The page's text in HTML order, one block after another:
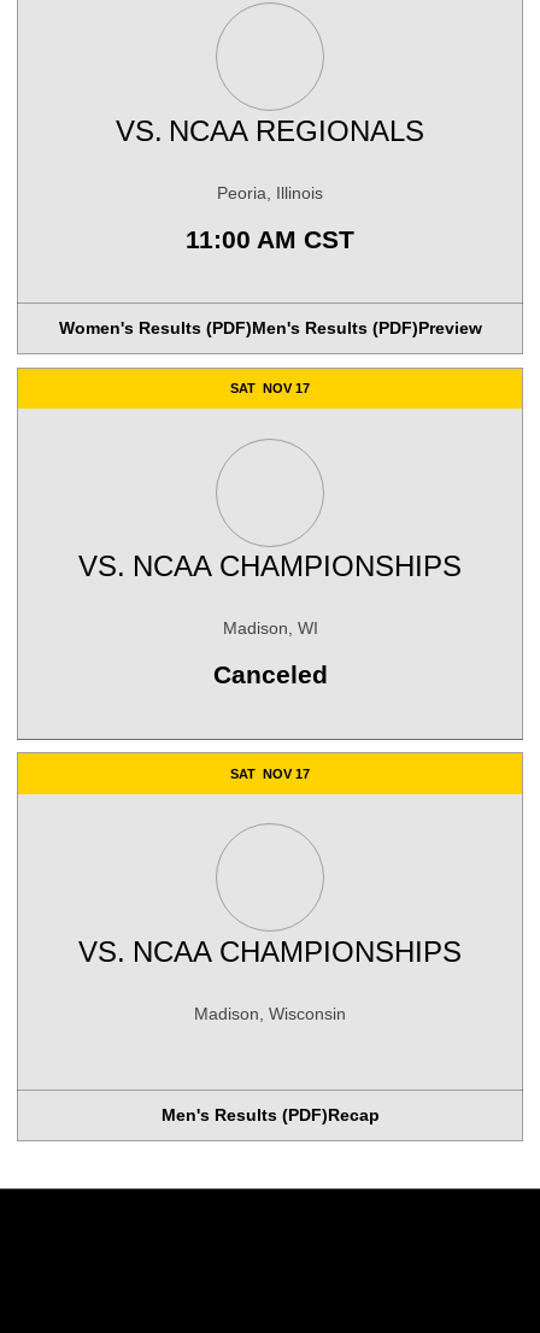
VS. NCAA REGIONALS
Peoria, Illinois
11:00 AM CST
Women's Results (PDF)Men's Results (PDF)Preview
SAT NOV 17
VS. NCAA CHAMPIONSHIPS
Madison, WI
Canceled
SAT NOV 17
VS. NCAA CHAMPIONSHIPS
Madison, Wisconsin
Men's Results (PDF)Recap